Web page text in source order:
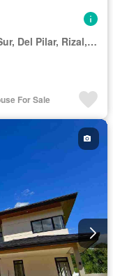
Pinagpanaan-Rizal Road, Poblacion Sur, Del Pilar, Rizal, Nueva Ecija
For Sale